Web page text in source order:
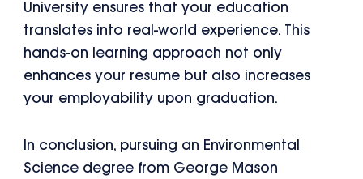
University ensures that your education
translates into real-world experience. This
hands-on learning approach not only
enhances your resume but also increases
your employability upon graduation.
In conclusion, pursuing an Environmental
Science degree from George Mason